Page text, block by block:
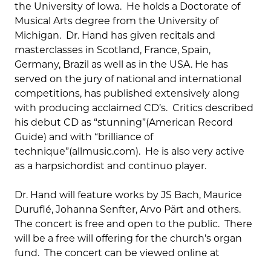
the University of Iowa. He holds a Doctorate of
Musical Arts degree from the University of
Michigan. Dr. Hand has given recitals and
masterclasses in Scotland, France, Spain,
Germany, Brazil as well as in the USA. He has
served on the jury of national and international
competitions, has published extensively along
with producing acclaimed CD’s. Critics described
his debut CD as “stunning”(American Record
Guide) and with “brilliance of
technique”(allmusic.com). He is also very active
as a harpsichordist and continuo player.
Dr. Hand will feature works by JS Bach, Maurice
Duruflé, Johanna Senfter, Arvo Pärt and others.
The concert is free and open to the public. There
will be a free will offering for the church’s organ
fund. The concert can be viewed online at